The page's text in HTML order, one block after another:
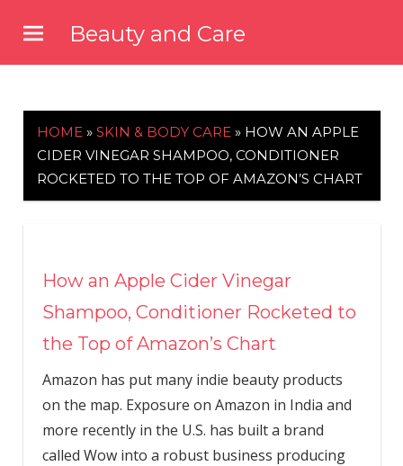
content
Beauty and Care
HOME » SKIN & BODY CARE » HOW AN APPLE
CIDER VINEGAR SHAMPOO, CONDITIONER
ROCKETED TO THE TOP OF AMAZON’S CHART
How an Apple Cider Vinegar
Shampoo, Conditioner Rocketed to
the Top of Amazon’s Chart
Amazon has put many indie beauty products
on the map. Exposure on Amazon in India and
more recently in the U.S. has built a brand
called Wow into a robust business producing